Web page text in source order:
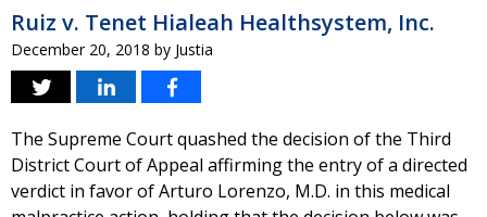
Ruiz v. Tenet Hialeah Healthsystem, Inc.
December 20, 2018 by Justia
The Supreme Court quashed the decision of the Third
District Court of Appeal affirming the entry of a directed
verdict in favor of Arturo Lorenzo, M.D. in this medical